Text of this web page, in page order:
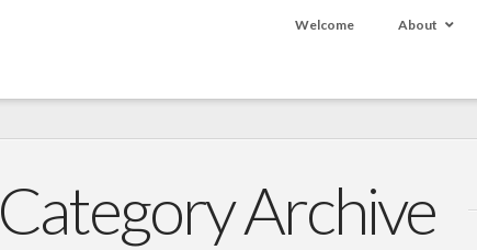
Welcome About
Category Archive